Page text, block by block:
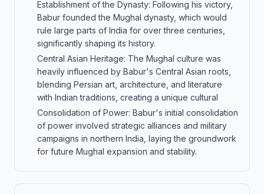
Establishment of the Dynasty: Following his victory,
Babur founded the Mughal dynasty, which would
rule large parts of India for over three centuries,
significantly shaping its history.
Central Asian Heritage: The Mughal culture was
heavily influenced by Babur's Central Asian roots,
blending Persian art, architecture, and literature
with Indian traditions, creating a unique cultural
Consolidation of Power: Babur's initial consolidation
of power involved strategic alliances and military
campaigns in northern India, laying the groundwork
for future Mughal expansion and stability.